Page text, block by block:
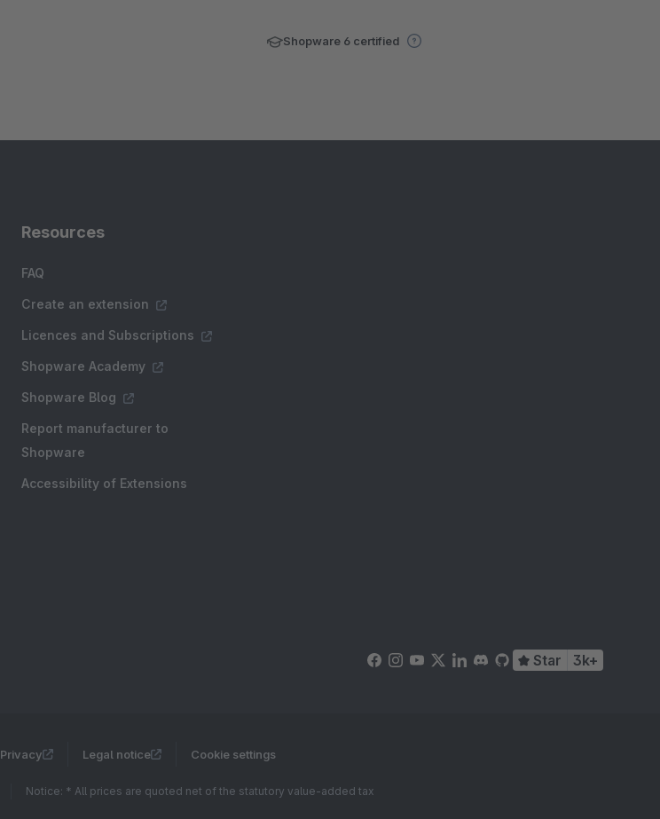
Shopware 6 certified
Resources
FAQ
Create an extension
Licences and Subscriptions
Shopware Academy
Shopware Blog
Report manufacturer to
Shopware
Accessibility of Extensions
Star 3k+
Privacy Legal notice Cookie settings
Notice: * All prices are quoted net of the statutory value-added tax